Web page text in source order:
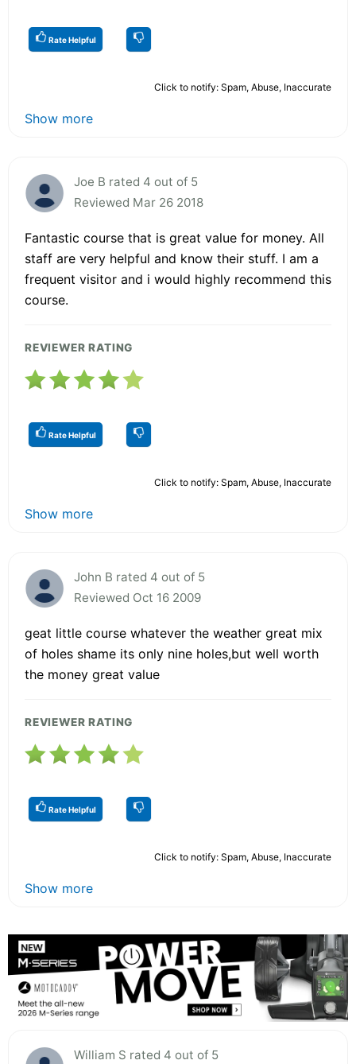
Rate Helpful
Click to notify: Spam, Abuse, Inaccurate
Show more
Joe B rated 4 out of 5
Reviewed Mar 26 2018
Fantastic course that is great value for money. All
staff are very helpful and know their stuff. I am a
frequent visitor and i would highly recommend this
course.
REVIEWER RATING
Rate Helpful
Click to notify: Spam, Abuse, Inaccurate
Show more
John B rated 4 out of 5
Reviewed Oct 16 2009
geat little course whatever the weather great mix
of holes shame its only nine holes,but well worth
the money great value
REVIEWER RATING
Rate Helpful
Click to notify: Spam, Abuse, Inaccurate
Show more
William S rated 4 out of 5